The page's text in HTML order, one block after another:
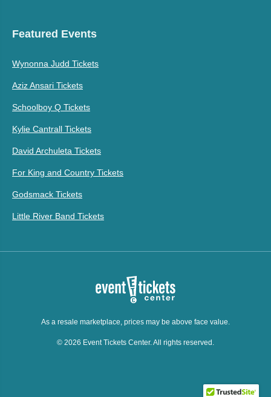
Featured Events
Wynonna Judd Tickets
Aziz Ansari Tickets
Schoolboy Q Tickets
Kylie Cantrall Tickets
David Archuleta Tickets
For King and Country Tickets
Godsmack Tickets
Little River Band Tickets
As a resale marketplace, prices may be above face value.
© 2026 Event Tickets Center. All rights reserved.